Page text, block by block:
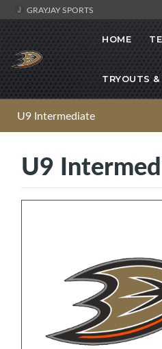
GRAYJAY SPORTS
HOME
TRYOUTS
U9 Intermediate
U9